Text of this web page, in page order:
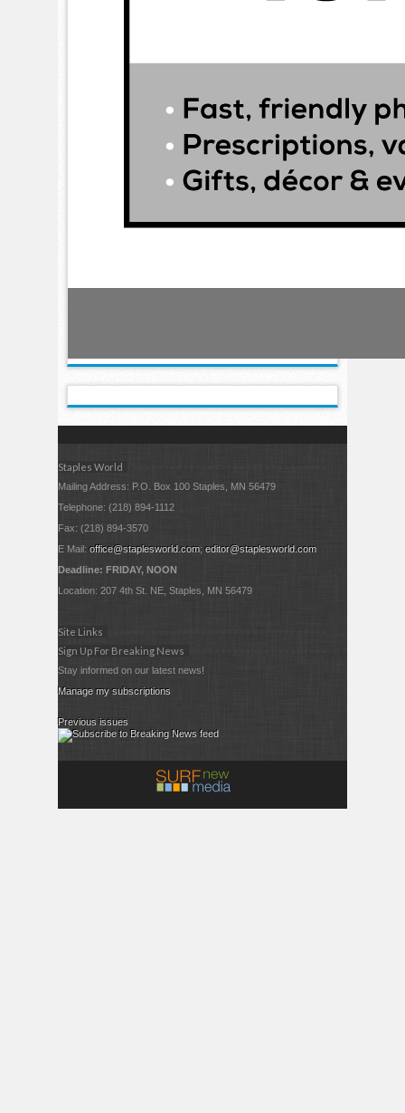
Staples World
Mailing Address: P.O. Box 100 Staples, MN 56479
Telephone: (218) 894-1112
Fax: (218) 894-3570
E Mail:office@staplesworld.com;editor@staplesworld.com
Deadline: FRIDAY, NOON
Location: 207 4th St. NE, Staples, MN 56479
Site Links
Sign Up For Breaking News
Stay informed on our latest news!
Manage my subscriptions
Previous issues